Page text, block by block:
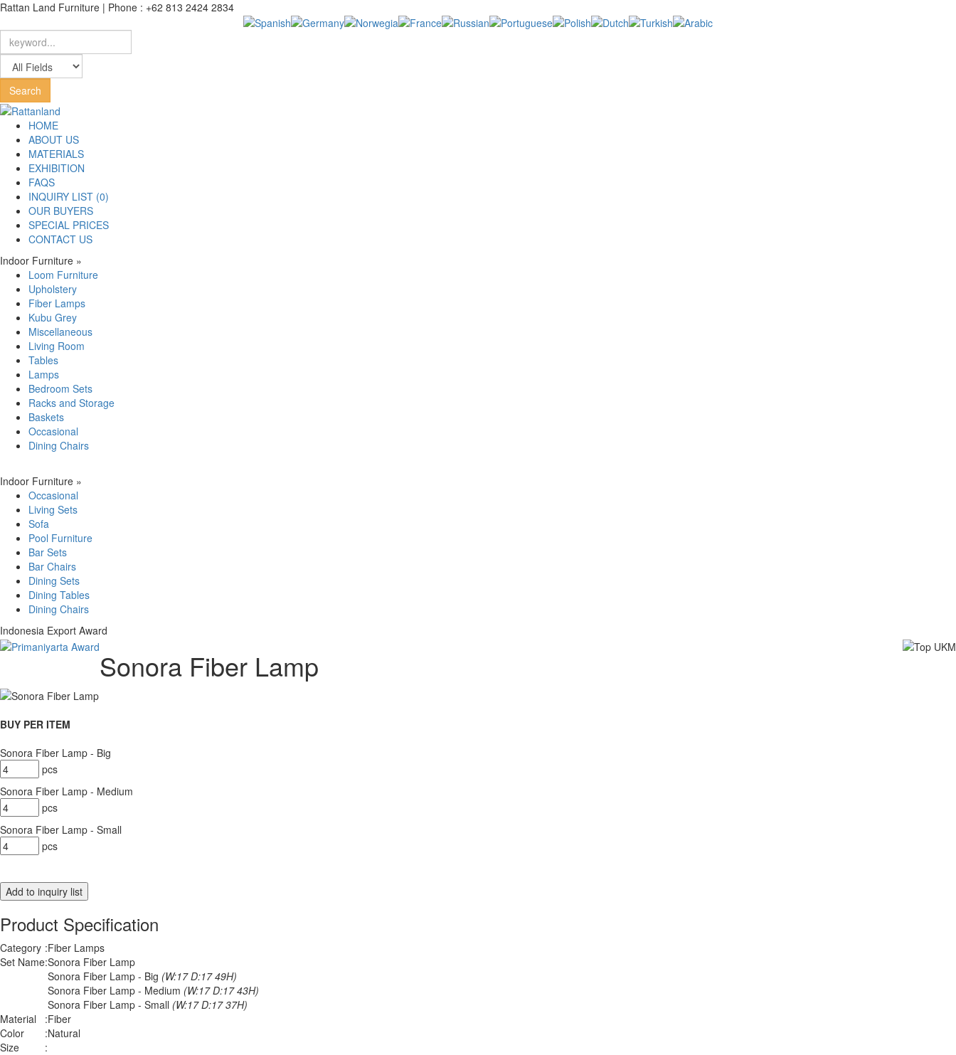
Rattan Land Furniture | Phone : +62 813 2424 2834
HOME
ABOUT US
MATERIALS
EXHIBITION
FAQS
INQUIRY LIST (0)
OUR BUYERS
SPECIAL PRICES
CONTACT US
Indoor Furniture »
Loom Furniture
Upholstery
Fiber Lamps
Kubu Grey
Miscellaneous
Living Room
Tables
Lamps
Bedroom Sets
Racks and Storage
Baskets
Occasional
Dining Chairs
Indoor Furniture »
Occasional
Living Sets
Sofa
Pool Furniture
Bar Sets
Bar Chairs
Dining Sets
Dining Tables
Dining Chairs
Indonesia Export Award
Sonora Fiber Lamp
BUY PER ITEM
Sonora Fiber Lamp - Big
pcs
Sonora Fiber Lamp - Medium
pcs
Sonora Fiber Lamp - Small
pcs
Product Specification
Category :Fiber Lamps
Set Name:Sonora Fiber Lamp
Sonora Fiber Lamp - Big (W:17 D:17 49H)
Sonora Fiber Lamp - Medium (W:17 D:17 43H)
Sonora Fiber Lamp - Small (W:17 D:17 37H)
Material
:Fiber
Color
:Natural
Size
: